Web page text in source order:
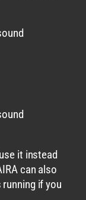
it instead
can also
if you